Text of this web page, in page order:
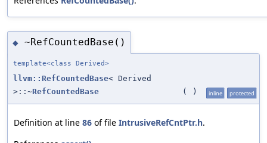
◆ ~RefCountedBase()
template<class Derived>
llvm::RefCountedBase< Derived
>::~RefCountedBase ( ) inline protected
Definition at line 86 of file IntrusiveRefCntPtr.h.